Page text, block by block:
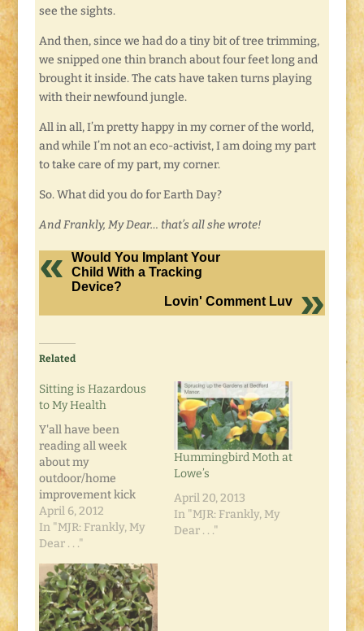
see the sights.
And then, since we had do a tiny bit of tree trimming,
we snipped one thin branch about four feet long and
brought it inside. The cats have taken turns playing
with their newfound jungle.
All in all, I’m pretty happy in my corner of the world,
and while I’m not an eco-activist, I am doing my part
to take care of my part, my corner.
So. What did you do for Earth Day?
And Frankly, My Dear… that’s all she wrote!
Would You Implant Your
Child With a Tracking
Device?
Lovin' Comment Luv
Related
Sitting is Hazardous
to My Health
Y'all have been
reading all week
about my
outdoor/home
improvement kick
this week. It's going
great. Correction: it
was going great. It
fun and games til
someone got hurt. Me.
Today the clouds
stayed around and
April 6, 2012
In "MJR: Frankly, My
Dear . . ."
Hummingbird Moth at
Lowe’s
April 20, 2013
In "MJR: Frankly, My
Dear . . ."